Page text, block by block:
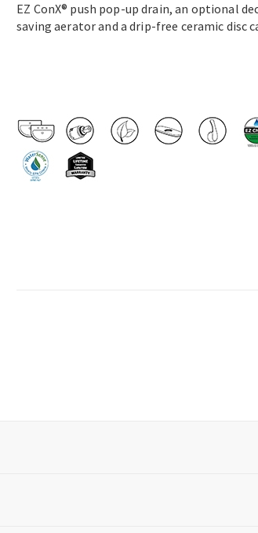
EZ ConX® push pop-up drain, an optional
saving aerator and a drip-free ceramic disc